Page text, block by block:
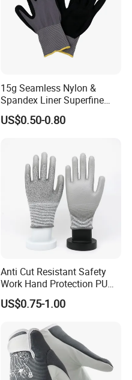
15g Seamless Nylon &
Spandex Liner Superfine
Foam Nitrile Glove
US$0.50-0.80
Anti Cut Resistant Safety
Work Hand Protection PU
Coated Glove
US$0.75-1.00